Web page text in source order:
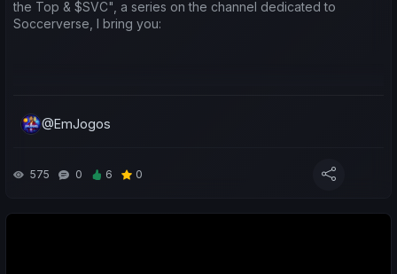
the Top & $SVC", a series on the channel dedicated to
Soccerverse, I bring you:
A sporting and economic review of the last week for both my
@EmJogos
575 0 6 0